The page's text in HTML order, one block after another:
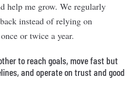
help me grow. We regularly
instead of relying on
or twice a year.
to reach goals, move fast but
and operate on trust and good